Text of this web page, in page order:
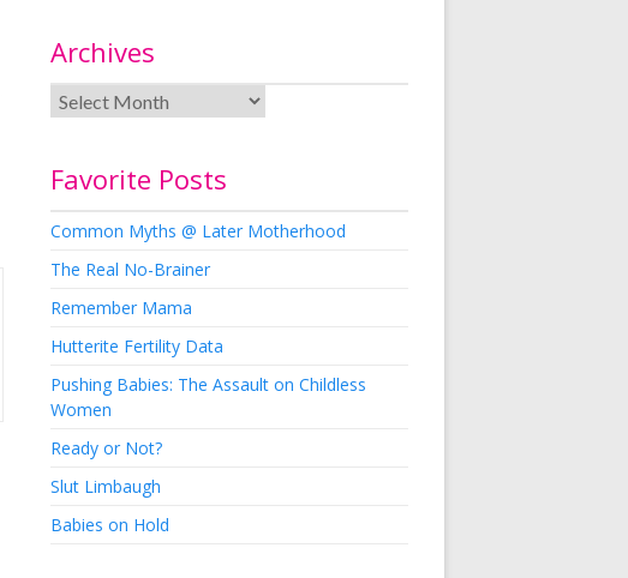
Archives
Favorite Posts
Common Myths @ Later Motherhood
The Real No-Brainer
Remember Mama
Hutterite Fertility Data
Pushing Babies: The Assault on Childless
Women
Ready or Not?
Slut Limbaugh
Babies on Hold